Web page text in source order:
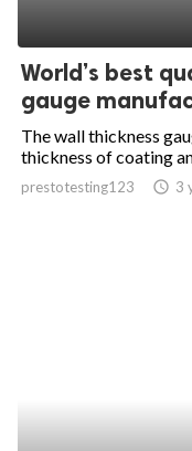
World’s best
gauge
The wall thickness
thickness of coating
prestotesting123 access_time 3